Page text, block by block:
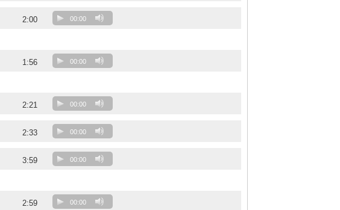
2:00 00:00
1:56 00:00
2:21 00:00
2:33 00:00
3:59 00:00
2:59 00:00